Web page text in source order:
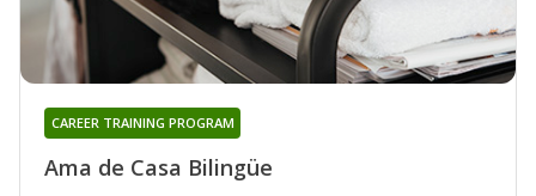
Ama de Casa Bilingüe
CAREER TRAINING PROGRAM